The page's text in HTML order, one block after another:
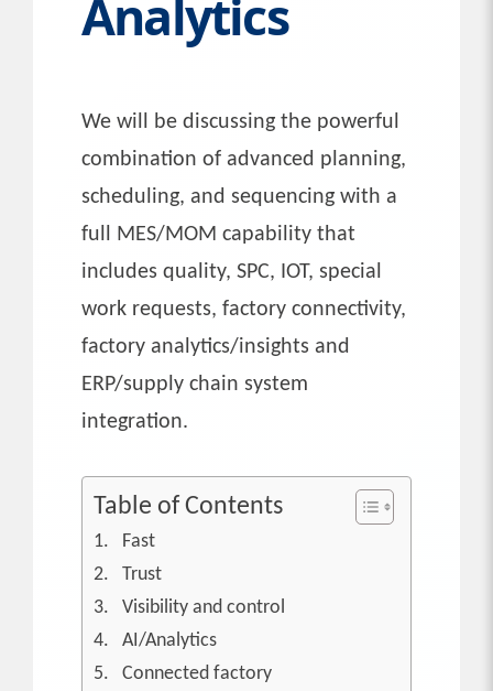
Analytics
We will be discussing the powerful
combination of advanced planning,
scheduling, and sequencing with a
full MES/MOM capability that
includes quality, SPC, IOT, special
work requests, factory connectivity,
factory analytics/insights and
ERP/supply chain system
integration.
Table of Contents
Fast
Trust
Visibility and control
AI/Analytics
Connected factory